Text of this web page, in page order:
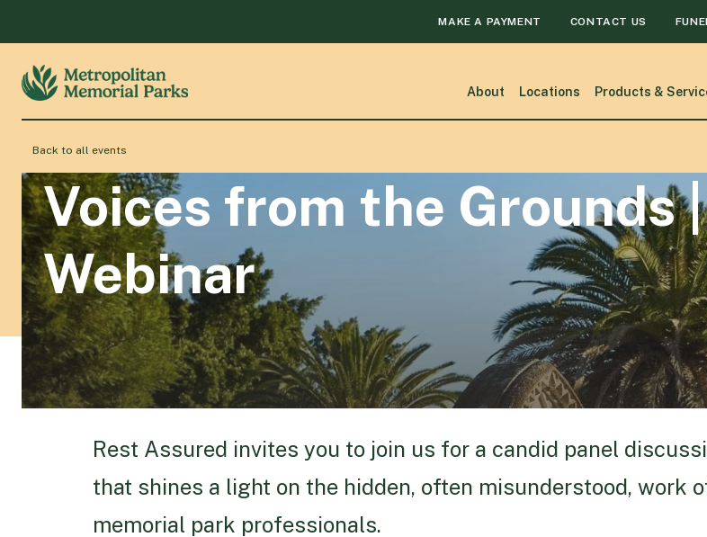
MAKE A PAYMENT CONTACT US
About Locations Products &
Back to all events
Voices from the Grounds
Webinar
Rest Assured invites you to join us for a candid panel
that shines a light on the hidden, often misunderstood, work
memorial park professionals.